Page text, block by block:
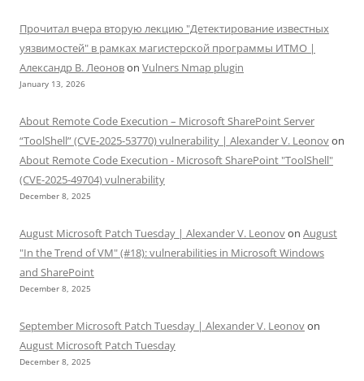
Прочитал вчера вторую лекцию "Детектирование известных
уязвимостей" в рамках магистерской программы ИТМО |
Александр В. Леоновon Vulners Nmap plugin
January 13, 2026
About Remote Code Execution – Microsoft SharePoint Server
“ToolShell” (CVE-2025-53770) vulnerability | Alexander V. Leonovon
About Remote Code Execution - Microsoft SharePoint "ToolShell"
(CVE-2025-49704) vulnerability
December 8, 2025
August Microsoft Patch Tuesday | Alexander V. Leonovon August
"In the Trend of VM" (#18): vulnerabilities in Microsoft Windows
and SharePoint
December 8, 2025
September Microsoft Patch Tuesday | Alexander V. Leonovon
August Microsoft Patch Tuesday
December 8, 2025